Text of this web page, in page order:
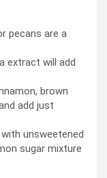
pecans are a
extract will add
brown
add just
unsweetened
sugar mixture